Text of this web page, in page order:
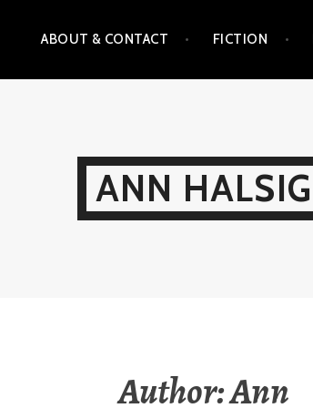
ABOUT & CONTACT FICTION
ANN HALSIG
Author:Ann